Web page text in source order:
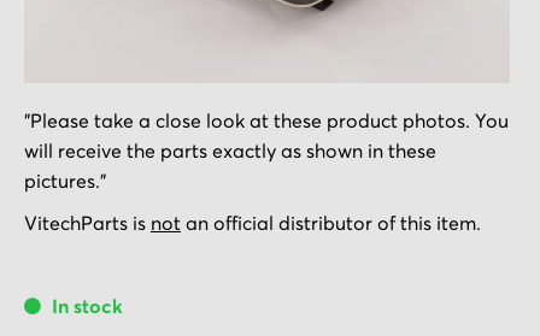
to
the
beginning
of
gallery
"Please take a close look at these product photos. You
will receive the parts exactly as shown in these
pictures."
VitechParts is not an official distributor of this item.
In stock